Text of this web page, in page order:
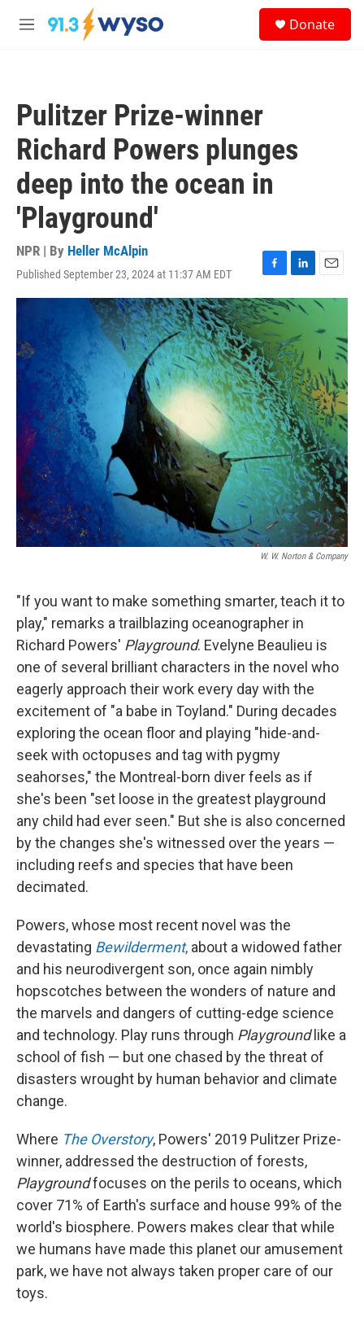
Skip to main content
M
Donate
Pulitzer Prize-winner
Richard Powers plunges
deep into the ocean in
'Playground'
NPR | By Heller McAlpin
Published September 23, 2024 at 11:37 AM EDT
F
a
c
e
b
o
o
k
L
i
n
e
d
I
n
E
m
a
i
l
W. W. Norton & Company
"If you want to make something smarter, teach it to
play," remarks a trailblazing oceanographer in
Richard Powers' Playground. Evelyne Beaulieu is
one of several brilliant characters in the novel who
eagerly approach their work every day with the
excitement of "a babe in Toyland." During decades
exploring the ocean floor and playing "hide-and-
seek with octopuses and tag with pygmy
seahorses," the Montreal-born diver feels as if
she's been "set loose in the greatest playground
any child had ever seen." But she is also concerned
by the changes she's witnessed over the years —
including reefs and species that have been
decimated.
Powers, whose most recent novel was the
devastating Bewilderment, about a widowed father
and his neurodivergent son, once again nimbly
hopscotches between the wonders of nature and
the marvels and dangers of cutting-edge science
and technology. Play runs through Playgroundlike a
school of fish — but one chased by the threat of
disasters wrought by human behavior and climate
change.
Where The Overstory, Powers' 2019 Pulitzer Prize-
winner, addressed the destruction of forests,
Playgroundfocuses on the perils to oceans, which
cover 71% of Earth's surface and house 99% of the
world's biosphere. Powers makes clear that while
we humans have made this planet our amusement
park, we have not always taken proper care of our
toys.